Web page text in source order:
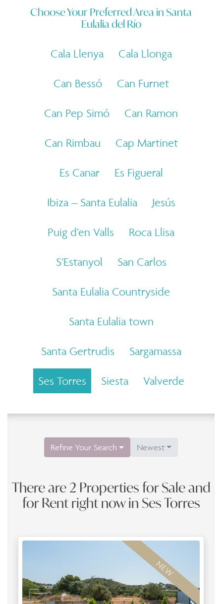
Choose Your Preferred Area inSanta
Eulalia del Río
Cala Llenya Cala Llonga
Can Bessó Can Furnet
Can Pep Simó Can Ramon
Can Rimbau Cap Martinet
Es Canar Es Figueral
Ibiza – Santa Eulalia Jesús
Puig d’en Valls Roca Llisa
S’Estanyol San Carlos
Santa Eulalia Countryside
Santa Eulalia town
Santa Gertrudis Sargamassa
Ses Torres Siesta Valverde
Refine Your Search Newest
There are 2 Properties for Sale and
for Rent right now in Ses Torres
NEW